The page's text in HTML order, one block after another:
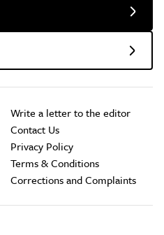
Write a letter to the editor
Contact Us
Privacy Policy
Terms & Conditions
Corrections and Complaints